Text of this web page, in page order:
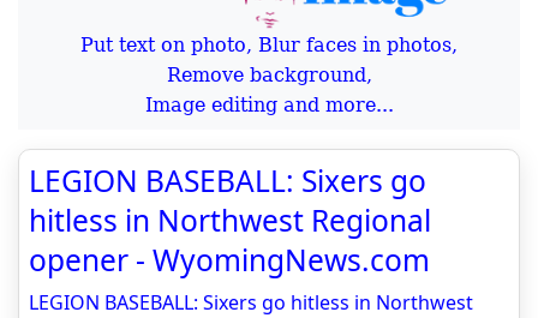
Put text on photo, Blur faces in photos,
Remove background,
Image editing and more...
LEGION BASEBALL: Sixers go
hitless in Northwest Regional
opener - WyomingNews.com
LEGION BASEBALL: Sixers go hitless in Northwest